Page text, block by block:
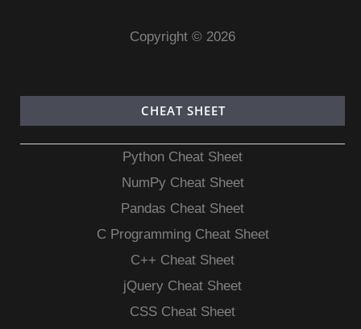
Copyright © 2026
CHEAT SHEET
Python Cheat Sheet
NumPy Cheat Sheet
Pandas Cheat Sheet
C Programming Cheat Sheet
C++ Cheat Sheet
jQuery Cheat Sheet
CSS Cheat Sheet